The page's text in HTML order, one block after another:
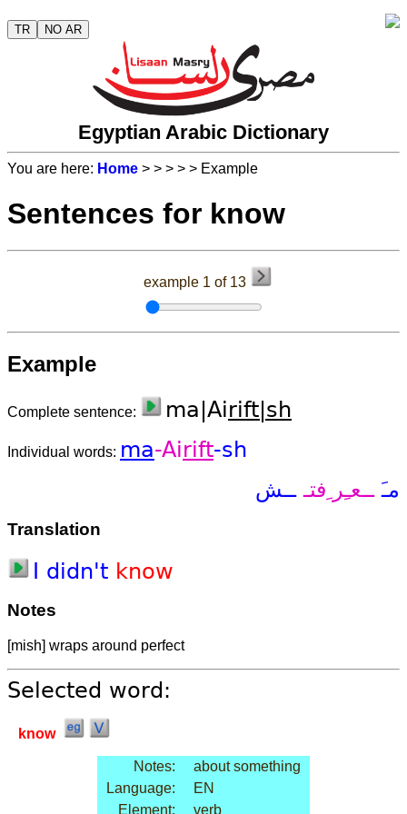
TR NO AR
Egyptian Arabic Dictionary
You are here: Home > > > > > Example
Sentences for know
example 1 of 13
Example
Complete sentence: ma|Airift|sh
Individual words: ma-Airift-sh
مـَــعـِر ِفتـــش
Translation
I didn't know
Notes
[mish] wraps around perfect
Selected word:
know
Notes:
about something
Language:
EN
Element:
verb